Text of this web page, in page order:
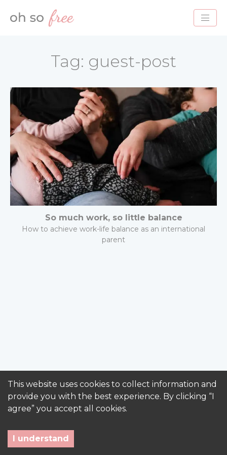
SERVICES
CONTACT
Tag: guest-post
So much work, so little balance
How to achieve work-life balance as an international
parent
This website uses cookies to collect information and
provide you with the best experience. By clicking “I
agree” you accept all cookies.
I understand